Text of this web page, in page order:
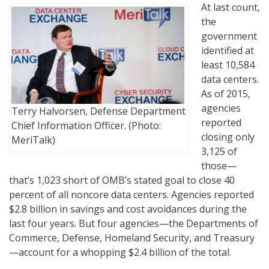
Terry Halvorsen, Defense Department
Chief Information Officer. (Photo:
MeriTalk)
At last count,
the
government
identified at
least 10,584
data centers.
As of 2015,
agencies
reported
closing only
3,125 of
those—
that’s 1,023 short of OMB’s stated goal to close 40
percent of all noncore data centers. Agencies reported
$2.8 billion in savings and cost avoidances during the
last four years. But four agencies—the Departments of
Commerce, Defense, Homeland Security, and Treasury
—account for a whopping $2.4 billion of the total.